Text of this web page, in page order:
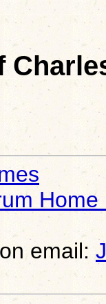
Home
email: